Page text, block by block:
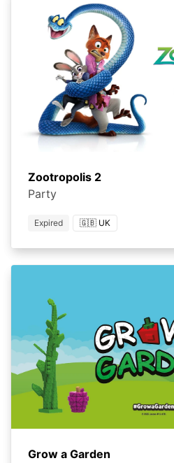
Zootropolis 2
Party
Expired 🇬🇧 UK
Grow a Garden